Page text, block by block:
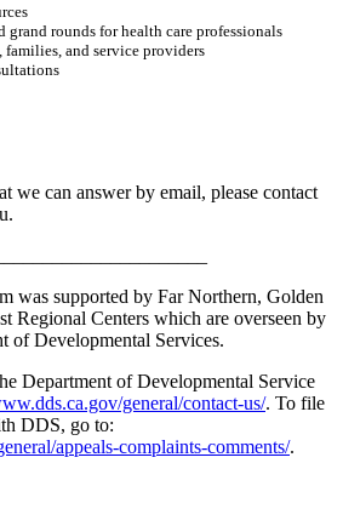
grand rounds for health care professionals
and service providers
we can answer by email, please contact
.
was supported by Far Northern, Golden
Regional Centers which are overseen by
of Developmental Services.
Department of Developmental Service
general/contact-us/. To file
DDS, go to:
appeals-complaints-comments/.